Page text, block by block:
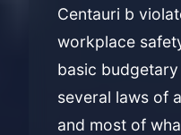
Centauri b
workplace
basic
several laws of
and most of